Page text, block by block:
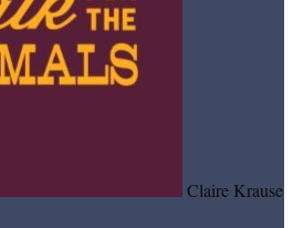
Claire Krause